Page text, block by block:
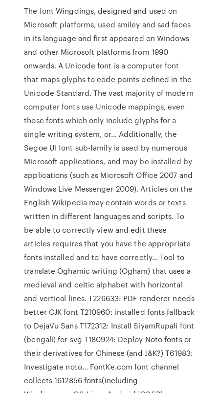
The font Wingdings, designed and used on
Microsoft platforms, used smiley and sad faces
in its language and first appeared on Windows
and other Microsoft platforms from 1990
onwards. A Unicode font is a computer font
that maps glyphs to code points defined in the
Unicode Standard. The vast majority of modern
computer fonts use Unicode mappings, even
those fonts which only include glyphs for a
single writing system, or… Additionally, the
Segoe UI font sub-family is used by numerous
Microsoft applications, and may be installed by
applications (such as Microsoft Office 2007 and
Windows Live Messenger 2009). Articles on the
English Wikipedia may contain words or texts
written in different languages and scripts. To
be able to correctly view and edit these
articles requires that you have the appropriate
fonts installed and to have correctly… Tool to
translate Oghamic writing (Ogham) that uses a
medieval and celtic alphabet with horizontal
and vertical lines. T226633: PDF renderer needs
better CJK font T210960: installed fonts fallback
to DejaVu Sans T172312: Install SiyamRupali font
(bengali) for svg T180924: Deploy Noto fonts or
their derivatives for Chinese (and J&K?) T61983:
Investigate noto… FontKe.com font channel
collects 1612856 fonts(including